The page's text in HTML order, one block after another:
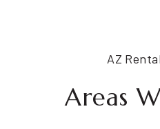
AZ
Areas